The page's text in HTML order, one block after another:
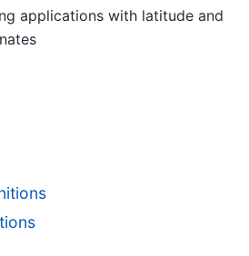
applications with latitude and